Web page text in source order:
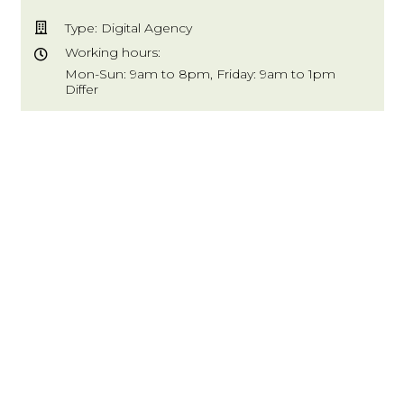
Type: Digital Agency
Working hours:
Mon-Sun: 9am to 8pm, Friday: 9am to 1pm
Differ